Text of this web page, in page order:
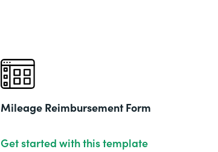
Mileage Reimbursement Form
Get started with this template